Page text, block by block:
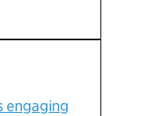
engaging